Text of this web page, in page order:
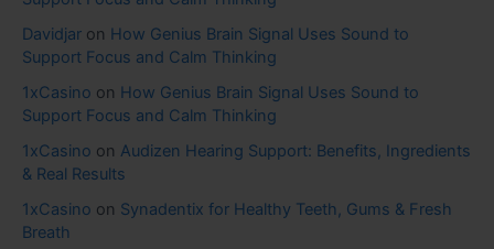
Davidjar on How Genius Brain Signal Uses Sound to
Support Focus and Calm Thinking
1xCasino on How Genius Brain Signal Uses Sound to
Support Focus and Calm Thinking
1xCasino on Audizen Hearing Support: Benefits, Ingredients
& Real Results
1xCasino on Synadentix for Healthy Teeth, Gums & Fresh
Breath